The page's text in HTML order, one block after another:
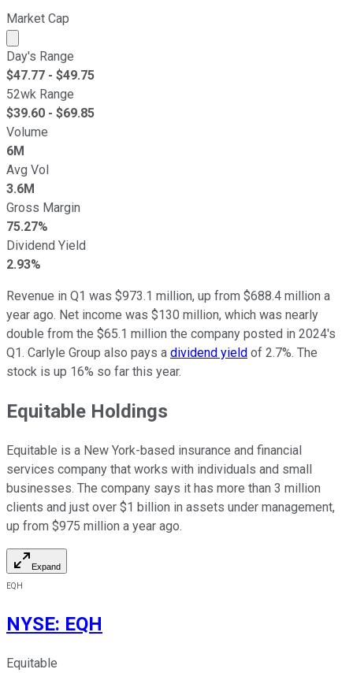
Market Cap
Market cap calculated using publicly traded shares
Day's Range
$47.77 - $49.75
52wk Range
$39.60 - $69.85
Volume
6M
Avg Vol
3.6M
Gross Margin
75.27%
Dividend Yield
2.93%
Revenue in Q1 was $973.1 million, up from $688.4 million a
year ago. Net income was $130 million, which was nearly
double from the $65.1 million the company posted in 2024's
Q1. Carlyle Group also pays a dividend yield of 2.7%. The
stock is up 16% so far this year.
Equitable Holdings
Equitable is a New York-based insurance and financial
services company that works with individuals and small
businesses. The company says it has more than 3 million
clients and just over $1 billion in assets under management,
up from $975 million a year ago.
Expand
EQH
NYSE: EQH
Equitable